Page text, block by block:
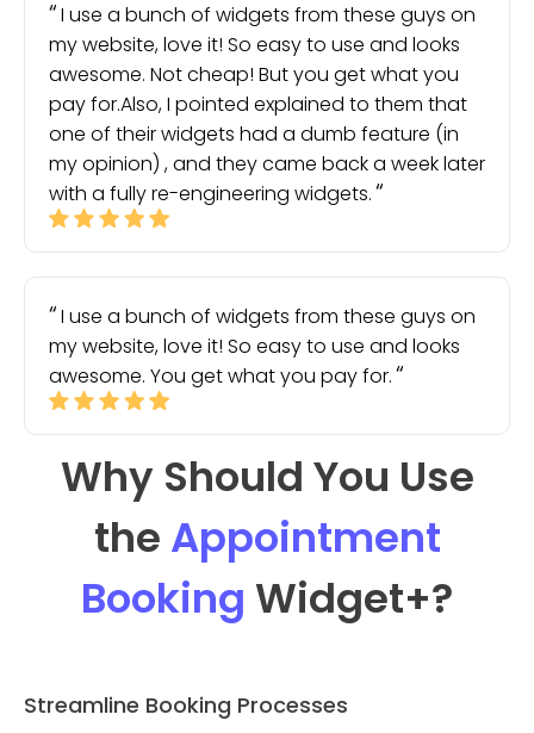
I use a bunch of widgets from these guys on
my website, love it! So easy to use and looks
awesome. Not cheap! But you get what you
pay for.Also, I pointed explained to them that
one of their widgets had a dumb feature (in
my opinion) , and they came back a week later
with a fully re-engineering widgets.
I use a bunch of widgets from these guys on
my website, love it! So easy to use and looks
awesome. You get what you pay for.
Why Should You Use
the Appointment
Booking Widget+?
Streamline Booking Processes